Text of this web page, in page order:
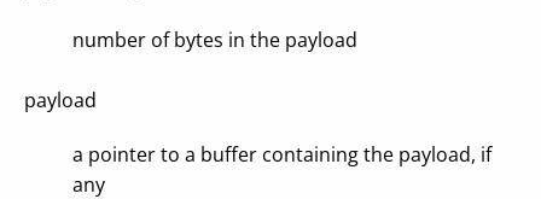
number of bytes in the payload
payload
a pointer to a buffer containing the payload, if
any